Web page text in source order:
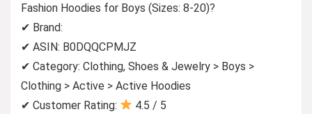
Fashion Hoodies for Boys (Sizes: 8-20)?
✔ Brand:
✔ ASIN: B0DQQCPMJZ
✔ Category: Clothing, Shoes & Jewelry > Boys >
Clothing > Active > Active Hoodies
✔ Customer Rating:
4.5 / 5